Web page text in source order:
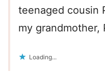
teenaged cousin
my grandmother,
Loading...